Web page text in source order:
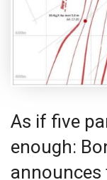
As if five
enough:
announces